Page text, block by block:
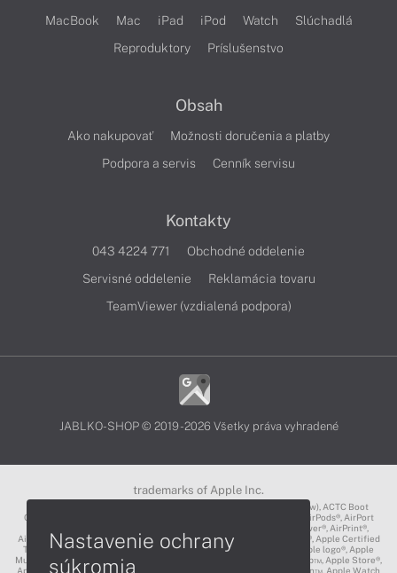
MacBook Mac iPad iPod Watch
Slúchadlá
Reproduktory
Príslušenstvo
Obsah
Ako nakupovať
Možnosti doručenia a platby
Podpora a servis
Cenník servisu
Kontakty
043 4224 771
Obchodné oddelenie
Servisné oddelenie
Reklamácia tovaru
TeamViewer (vzdialená podpora)
JABLKO-SHOP © 2019 - 2026 Všetky práva vyhradené
trademarks of Apple Inc.
3D Touch®, .Mac℠, ACOT2℠, ACOT℠ (Apple Classrooms of Tomorrow), ACTC Boot
Camp℠, AirDrop®, AirMac®, AirPlay Logo™, AirPlay®, AirPods Pro™, AirPods®, AirPort
Express®, AirPort Extreme®, AirPort Time Capsule®, AirPort®, AirPower®, AirPrint®,
AirTunes™, Animoji®, Aperture®, App Nap®, App Store®, Apple CarPlay®, Apple Certified
Trainer℠, Apple Cinema Display®, Apple Consultants Network℠, Apple logo®, Apple
Music®, Apple News®, Apple Pay®, Apple Pencil®, Apple Remote Desktop™, Apple Store®,
Apple Studio Display™, Apple TV®, Apple Wallet™, Apple Watch Edition™, Apple Watch
Nastavenie ochrany
súkromia